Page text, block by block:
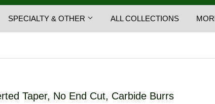
SPECIALTY & OTHER ALL COLLECTIONS
Taper, No End Cut, Carbide Burrs